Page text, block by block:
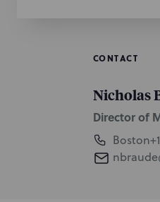
CONTACT
Nicholas
Director of
Boston